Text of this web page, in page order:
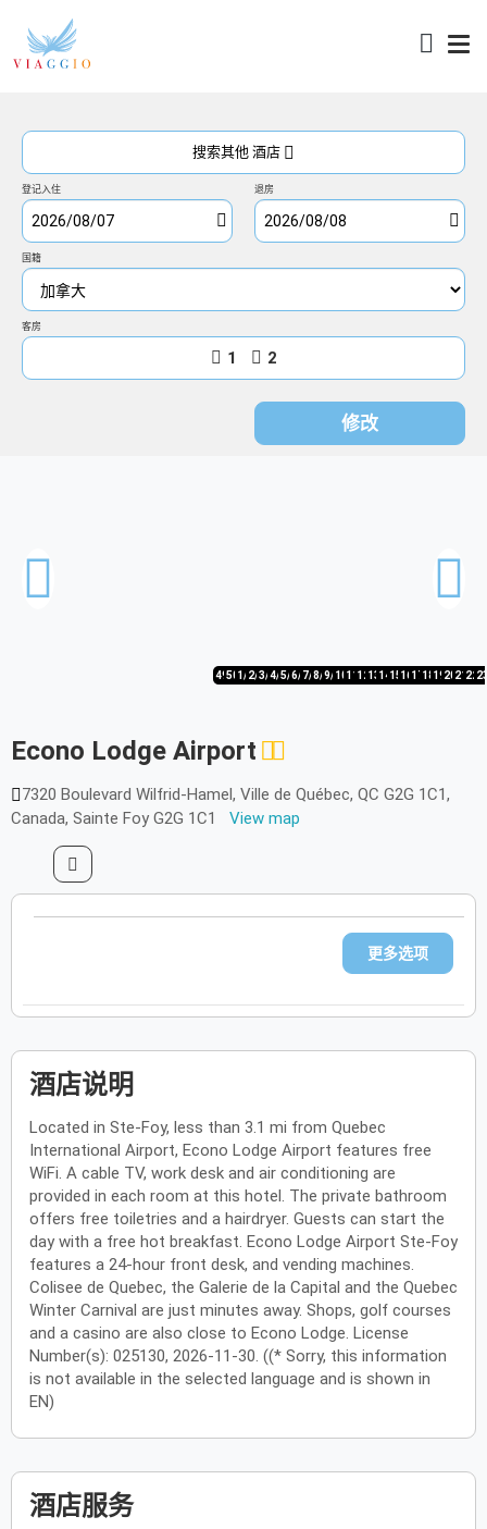
访问
搜索其他 酒店
登记入住 退房
国籍
客房
1 2
修改
49/50
50/50
1/502/503/504/505/506/507/508/509/5010/50
11/50
12/50
13/50
14/50
15/50
16/50
17/50
18/50
19/50
20/50
21/50
22/
Econo Lodge Airport
7320 Boulevard Wilfrid-Hamel, Ville de Québec, QC G2G 1C1,
Canada, Sainte Foy G2G 1C1
View map
更多选项
酒店说明
Located in Ste-Foy, less than 3.1 mi from Quebec
International Airport, Econo Lodge Airport features free
WiFi. A cable TV, work desk and air conditioning are
provided in each room at this hotel. The private bathroom
offers free toiletries and a hairdryer. Guests can start the
day with a free hot breakfast. Econo Lodge Airport Ste-Foy
features a 24-hour front desk, and vending machines.
Colisee de Quebec, the Galerie de la Capital and the Quebec
Winter Carnival are just minutes away. Shops, golf courses
and a casino are also close to Econo Lodge. License
Number(s): 025130, 2026-11-30. ((* Sorry, this information
is not available in the selected language and is shown in
EN)
酒店服务